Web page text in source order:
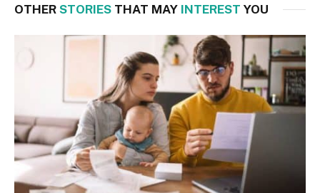
OTHER STORIES THAT MAY INTEREST YOU